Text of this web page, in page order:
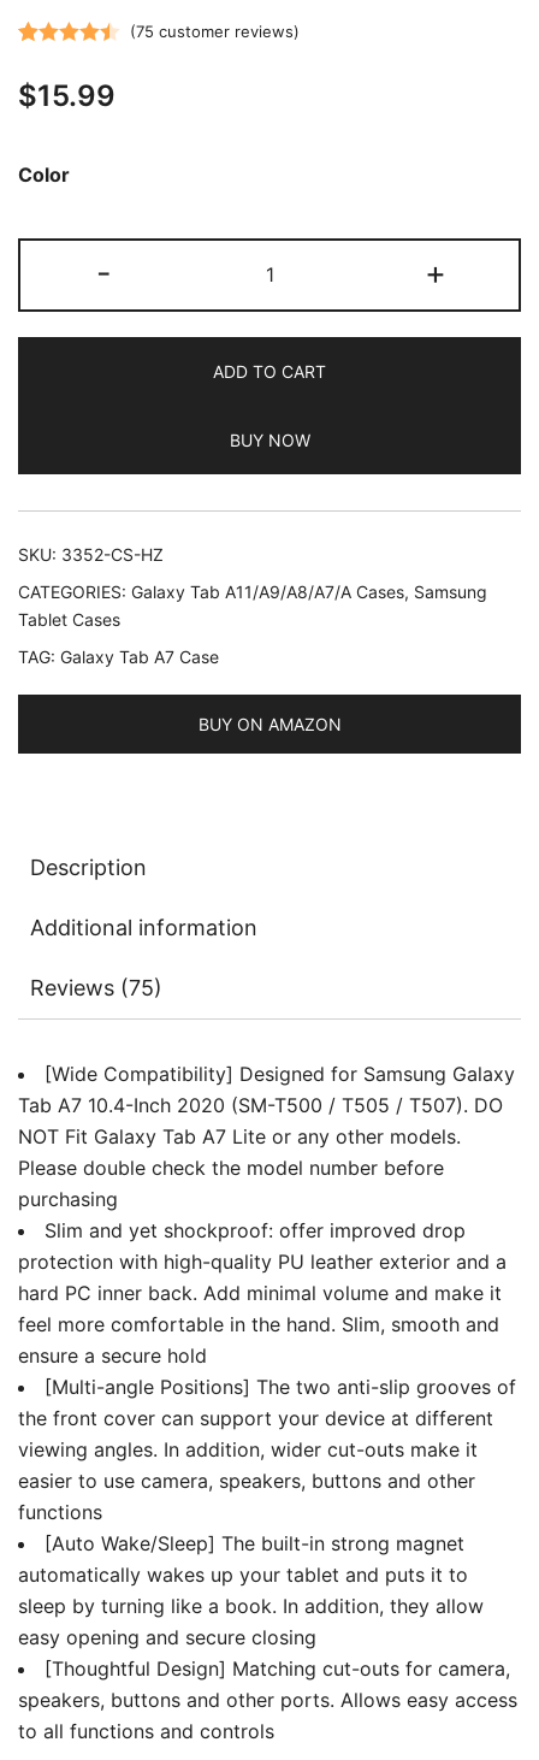
out of 5
ratings
(75 customer reviews)
$15.99
Color
-
Case
for
Galaxy
A7
10.4-
Inch
T500/T505/T507),
Tab
A7
Lite,
Auto
Wake/Sleep
quantity
+
ADD TO CART
BUY NOW
SKU: 3352-CS-HZ
CATEGORIES: Galaxy Tab A11/A9/A8/A7/A Cases, Samsung
Tablet Cases
TAG: Galaxy Tab A7 Case
BUY ON AMAZON
Description
Additional information
Reviews (75)
[Wide Compatibility] Designed for Samsung Galaxy
Tab A7 10.4-Inch 2020 (SM-T500 / T505 / T507). DO
NOT Fit Galaxy Tab A7 Lite or any other models.
Please double check the model number before
purchasing
Slim and yet shockproof: offer improved drop
protection with high-quality PU leather exterior and a
hard PC inner back. Add minimal volume and make it
feel more comfortable in the hand. Slim, smooth and
ensure a secure hold
[Multi-angle Positions] The two anti-slip grooves of
the front cover can support your device at different
viewing angles. In addition, wider cut-outs make it
easier to use camera, speakers, buttons and other
functions
[Auto Wake/Sleep] The built-in strong magnet
automatically wakes up your tablet and puts it to
sleep by turning like a book. In addition, they allow
easy opening and secure closing
[Thoughtful Design] Matching cut-outs for camera,
speakers, buttons and other ports. Allows easy access
to all functions and controls